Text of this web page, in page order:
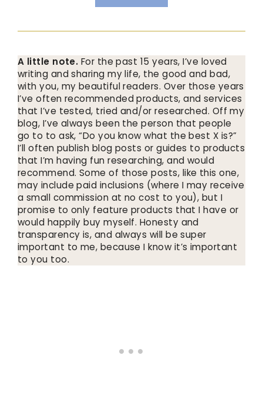
A little note. For the past 15 years, I’ve loved
writing and sharing my life, the good and bad,
with you, my beautiful readers. Over those years
I’ve often recommended products, and services
that I’ve tested, tried and/or researched. Off my
blog, I’ve always been the person that people
go to to ask, “Do you know what the best X is?”
I’ll often publish blog posts or guides to products
that I’m having fun researching, and would
recommend. Some of those posts, like this one,
may include paid inclusions (where I may receive
a small commission at no cost to you), but I
promise to only feature products that I have or
would happily buy myself. Honesty and
transparency is, and always will be super
important to me, because I know it’s important
to you too.